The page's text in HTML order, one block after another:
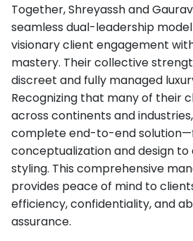
Together, Shreyassh and
seamless dual-leadership
visionary client engagement
mastery. Their collective
discreet and fully managed
Recognizing that many of their
across continents and
complete end-to-end
conceptualization and design to
styling. This comprehensive
provides peace of mind to
efficiency, confidentiality, and
assurance.